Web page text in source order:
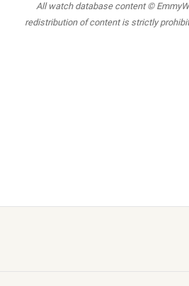
All watch database content ©
redistribution of content is strictly